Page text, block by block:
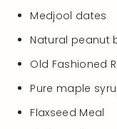
Medjool dates
Natural peanut
Old Fashioned
Pure maple
Flaxseed Meal